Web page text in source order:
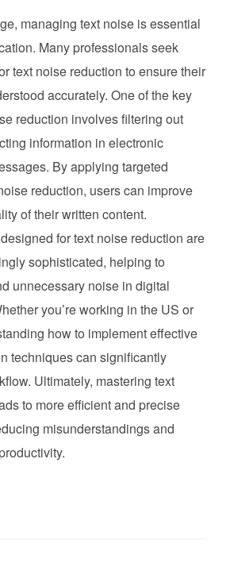
managing text noise is essential
Many professionals seek
text noise reduction to ensure their
accurately. One of the key
reduction involves filtering out
information in electronic
By applying targeted
reduction, users can improve
of their written content.
for text noise reduction are
sophisticated, helping to
unnecessary noise in digital
you’re working in the US or
how to implement effective
techniques can significantly
Ultimately, mastering text
to more efficient and precise
misunderstandings and